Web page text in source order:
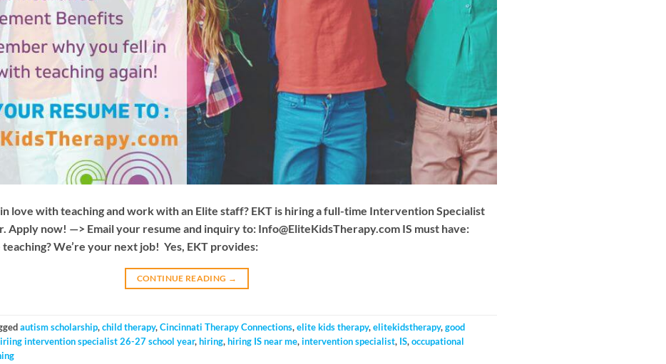
love with teaching and work with an Elite staff? EKT is hiring a full-time Intervention Specialist
Apply now! —> Email your resume and inquiry to: Info@EliteKidsTherapy.com IS must have:
We’re your next job! Yes, EKT provides:
CONTINUE READING →
autism scholarship,child therapy,Cincinnati Therapy Connections,elite kids therapy,elitekidstherapy,good
intervention specialist 26-27 school year,hiring,hiring IS near me,intervention specialist, IS,occupational